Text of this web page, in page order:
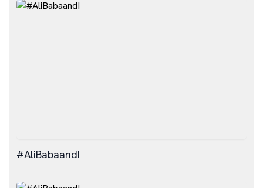
#AliBabaandI